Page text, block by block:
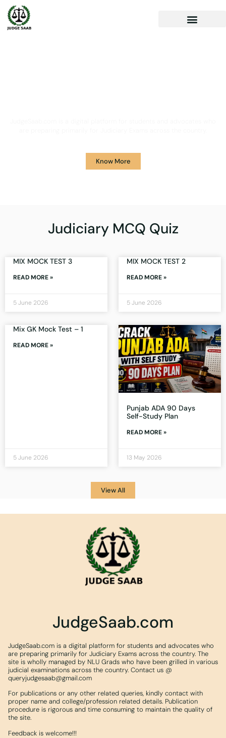
Know More
Judiciary MCQ Quiz
MIX MOCK TEST 3
READ MORE »
5 June 2026
MIX MOCK TEST 2
READ MORE »
5 June 2026
Mix GK Mock Test – 1
READ MORE »
5 June 2026
Punjab ADA 90 Days
Self-Study Plan
READ MORE »
13 May 2026
View All
JudgeSaab.com
JudgeSaab.com is a digital platform for students and advocates who
are preparing primarily for Judiciary Exams across the country. The
site is wholly managed by NLU Grads who have been grilled in various
judicial examinations across the country. Contact us @
queryjudgesaab@gmail.com
For publications or any other related queries, kindly contact with
proper name and college/profession related details. Publication
procedure is rigorous and time consuming to maintain the quality of
the site.
Feedback is welcome!!!